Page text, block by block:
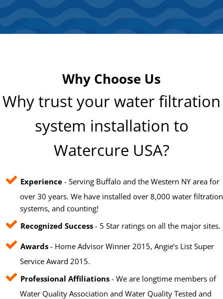
Why Choose Us
Why trust your water filtration
system installation to
Watercure USA?
Experience - Serving Buffalo and the Western NY area for
over 30 years. We have installed over 8,000 water filtration
systems, and counting!
Recognized Success - 5 Star ratings on all the major sites.
Awards - Home Advisor Winner 2015, Angie’s List Super
Service Award 2015.
Professional Affiliations - We are longtime members of
Water Quality Association and Water Quality Tested and